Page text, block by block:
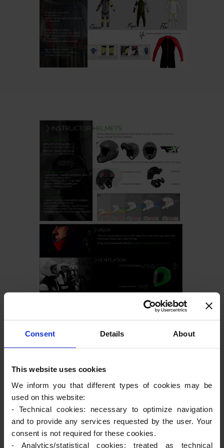
Consent Details About
This website uses cookies
We inform you that different types of cookies may be
used on this website:
- Technical cookies: necessary to optimize navigation
and to provide any services requested by the user. Your
consent is not required for these cookies.
- Analytics/statistical cookies: treated as technical
Note : the colors on your
computer screens, may not be
exactly equal to reality.
CLICK HERE